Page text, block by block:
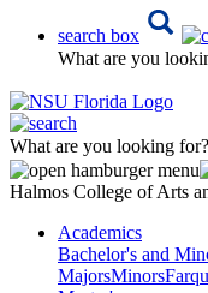
search box
What are you
What are you looking for?
Halmos College of Arts
Academics
Bachelor's and
MajorsMinors